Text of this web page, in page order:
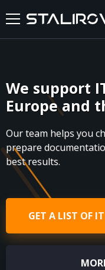
We support
Europe and
Our team helps you
prepare
best results.
GET A LIST OF